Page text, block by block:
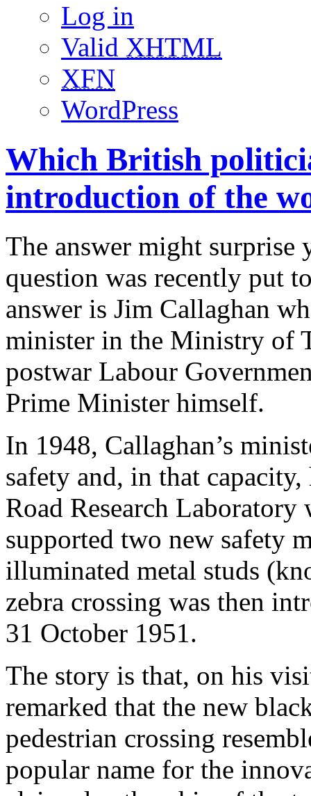
Log in
Valid XHTML
XFN
WordPress
Which British
introduction of the
The answer might surprise
question was recently put
answer is Jim Callaghan
minister in the Ministry of
postwar Labour
Prime Minister himself.
In 1948, Callaghan’s
safety and, in that
Road Research Laboratory
supported two new safety
illuminated metal studs
zebra crossing was then
31 October 1951.
The story is that, on his
remarked that the new
pedestrian crossing
popular name for the